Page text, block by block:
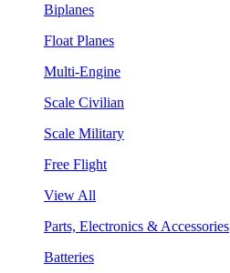
Biplanes
Float Planes
Multi-Engine
Scale Civilian
Scale Military
Free Flight
View All
Parts, Electronics & Accessories
Batteries